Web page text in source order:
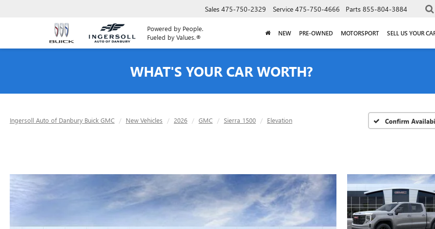
Powered by People.
Fueled by Values.®
Sales 475-750-2329 Service 475-750-4666 Parts 855-804-3884
NEW PRE-OWNED MOTORSPORT SELL US YOUR
WHAT'S YOUR CAR WORTH?
Ingersoll Auto of Danbury Buick GMC New Vehicles 2026 GMC Sierra 1500 Elevation Confirm